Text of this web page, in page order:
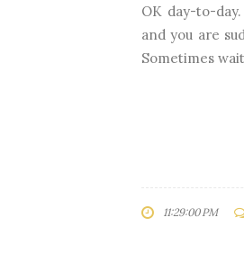
OK day-to-
and you are
Sometimes
11:29:00 PM